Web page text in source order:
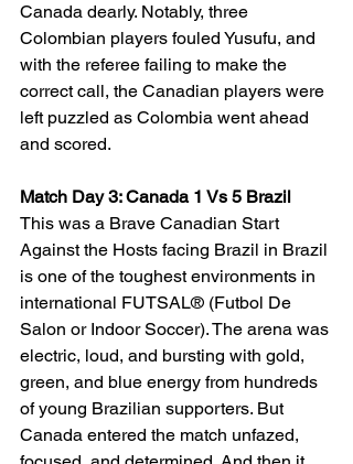
Canada dearly. Notably, three
Colombian players fouled Yusufu, and
with the referee failing to make the
correct call, the Canadian players were
left puzzled as Colombia went ahead
and scored.
Match Day 3: Canada 1 Vs 5 Brazil
This was a Brave Canadian Start
Against the Hosts facing Brazil in Brazil
is one of the toughest environments in
international FUTSAL® (Futbol De
Salon or Indoor Soccer). The arena was
electric, loud, and bursting with gold,
green, and blue energy from hundreds
of young Brazilian supporters. But
Canada entered the match unfazed,